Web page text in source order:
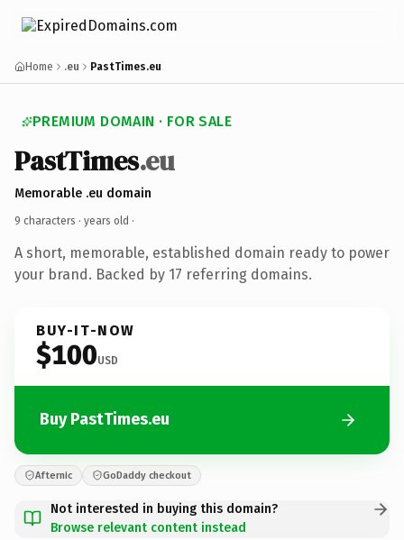
Home .eu PastTimes.eu
PREMIUM DOMAIN · FOR SALE
PastTimes.eu
Memorable .eu domain
9 characters · years old ·
A short, memorable, established domain ready to power
your brand. Backed by 17 referring domains.
BUY-IT-NOW
$100USD
Buy PastTimes.eu
Afternic GoDaddy checkout
Not interested in buying this domain?
Browse relevant content instead